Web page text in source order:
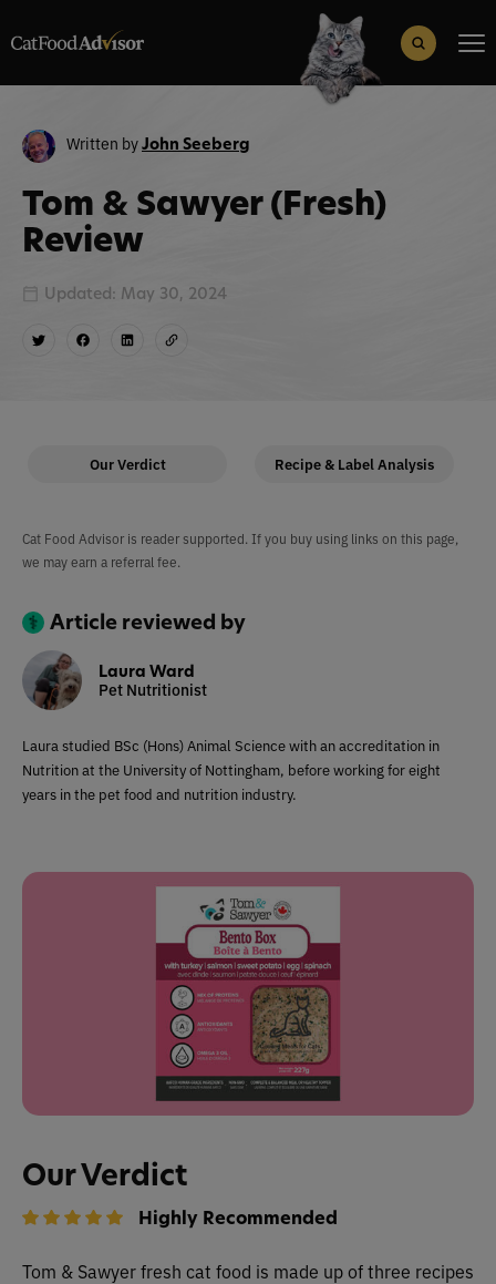
Search Button
Written byJohn Seeberg
Tom & Sawyer (Fresh)
Review
Updated: May 30, 2024
Our Verdict Recipe & Label Analysis
Our Verdict
Highly Recommended
Tom & Sawyer fresh cat food is made up of three recipes
Cat Food Advisor is reader supported. If you buy using links on this page,
we may earn a referral fee.
Article reviewed by
Laura Ward
Pet Nutritionist
Laura studied BSc (Hons) Animal Science with an accreditation in
Nutrition at the University of Nottingham, before working for eight
years in the pet food and nutrition industry.